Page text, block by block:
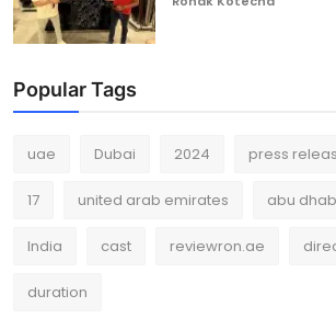
Popular Tags
uae Dubai 2024 press
17 united arab emirates abu
India cast reviewron.ae
duration